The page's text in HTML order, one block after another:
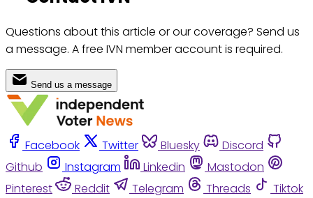
Questions about this article or our coverage? Send us
a message. A free IVN member account is required.
Send us a message
Facebook Twitter Bluesky
Discord
Github
Instagram Linkedin
Mastodon
Pinterest
Reddit Telegram Threads
Tiktok